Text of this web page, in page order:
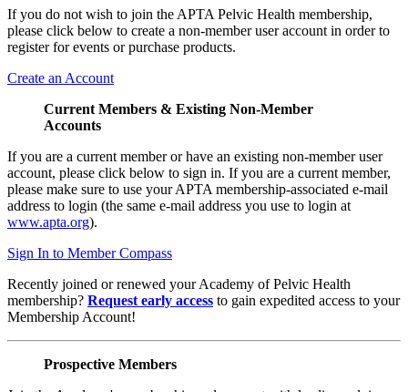
If you do not wish to join the APTA Pelvic Health membership,
please click below to create a non-member user account in order to
register for events or purchase products.
Create an Account
Current Members & Existing Non-Member
Accounts
If you are a current member or have an existing non-member user
account, please click below to sign in. If you are a current member,
please make sure to use your APTA membership-associated e-mail
address to login (the same e-mail address you use to login at
www.apta.org).
Sign In to Member Compass
Recently joined or renewed your Academy of Pelvic Health
membership? Request early access to gain expedited access to your
Membership Account!
Prospective Members